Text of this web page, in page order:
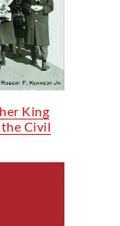
King
the Civil